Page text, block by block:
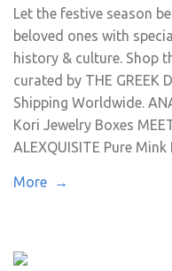
Let the festive season
beloved ones with
history & culture. Shop
curated by THE GREEK
Shipping Worldwide.
Kori Jewelry Boxes
ALEXQUISITE Pure
More →